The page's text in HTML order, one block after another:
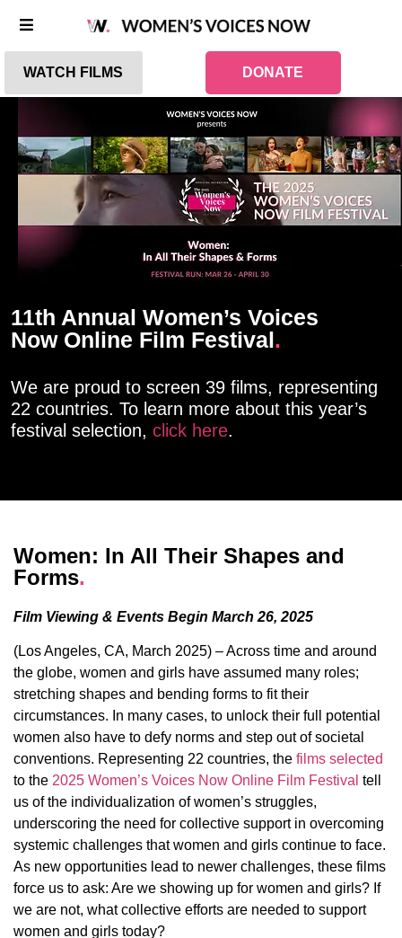
WATCH FILMS DONATE
11th Annual Women’s Voices
Now Online Film Festival.
We are proud to screen 39 films, representing
22 countries. To learn more about this year’s
festival selection, click here.
Women: In All Their Shapes and
Forms.
Film Viewing & Events Begin March 26, 2025
(Los Angeles, CA, March 2025) – Across time and around
the globe, women and girls have assumed many roles;
stretching shapes and bending forms to fit their
circumstances. In many cases, to unlock their full potential
women also have to defy norms and step out of societal
conventions. Representing 22 countries, the films selected
to the 2025 Women’s Voices Now Online Film Festival tell
us of the individualization of women’s struggles,
underscoring the need for collective support in overcoming
systemic challenges that women and girls continue to face.
As new opportunities lead to newer challenges, these films
force us to ask: Are we showing up for women and girls? If
we are not, what collective efforts are needed to support
women and girls today?